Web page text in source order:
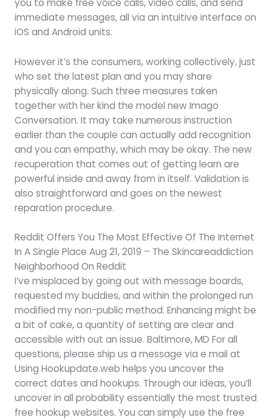
you to make free voice calls, video calls, and send
immediate messages, all via an intuitive interface on
iOS and Android units.
However it’s the consumers, working collectively, just
who set the latest plan and you may share
physically along. Such three measures taken
together with her kind the model new Imago
Conversation. It may take numerous instruction
earlier than the couple can actually add recognition
and you can empathy, which may be okay. The new
recuperation that comes out of getting learn are
powerful inside and away from in itself. Validation is
also straightforward and goes on the newest
reparation procedure.
Reddit Offers You The Most Effective Of The Internet
In A Single Place Aug 21, 2019 – The Skincareaddiction
Neighborhood On Reddit
I’ve misplaced by going out with message boards,
requested my buddies, and within the prolonged run
modified my non-public method. Enhancing might be
a bit of cake, a quantity of setting are clear and
accessible with out an issue. Baltimore, MD For all
questions, please ship us a message via e mail at
Using Hookupdate.web helps you uncover the
correct dates and hookups. Through our ideas, you’ll
uncover in all probability essentially the most trusted
free hookup websites. You can simply use the free